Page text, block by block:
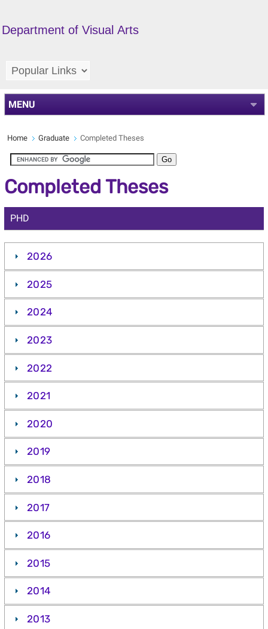
Department of Visual Arts
MENU
Home Graduate Completed Theses
Completed Theses
PHD
2026
2025
2024
2023
2022
2021
2020
2019
2018
2017
2016
2015
2014
2013